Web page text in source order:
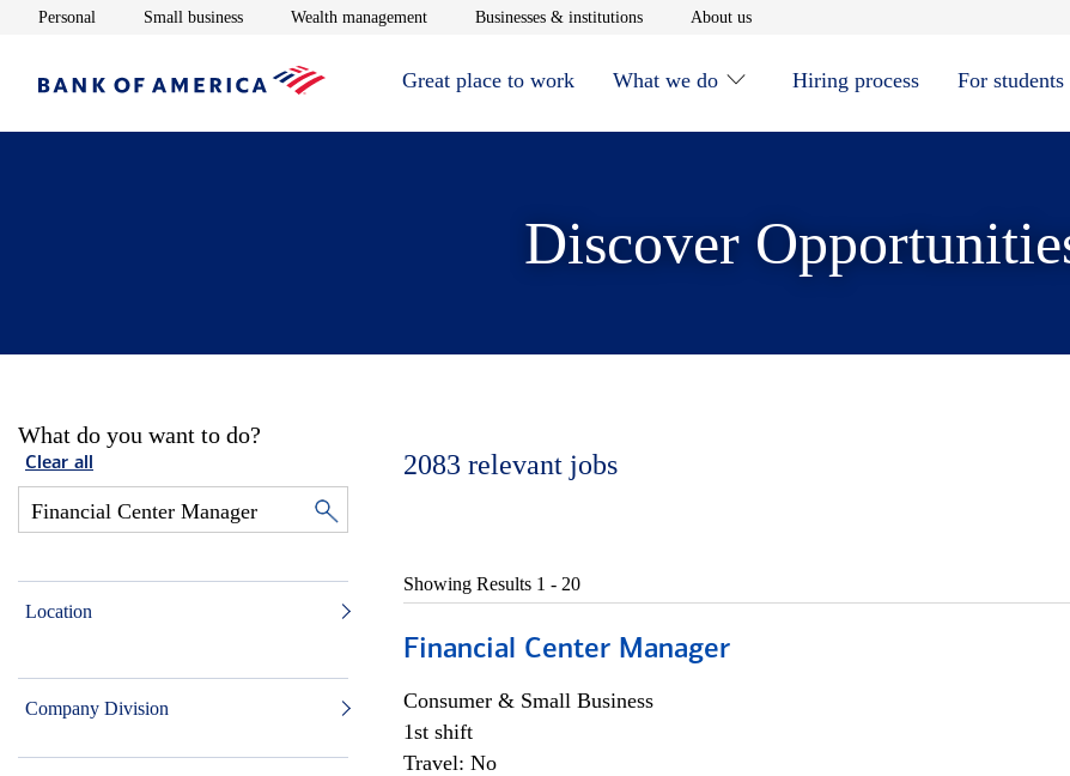
Personal Opens in new window
Small businessOpens in new window
Wealth managementOpens in new window
Businesses & institutionsOpens in new window
About usOpens in new window
Great place to work What we do Hiring process For students
Discover
What do you want to do?
Clear all
Location
Company Division
2083 relevant jobs
Showing Results 1 - 20
Financial Center Manager
Consumer & Small Business
1st shift
Travel: No